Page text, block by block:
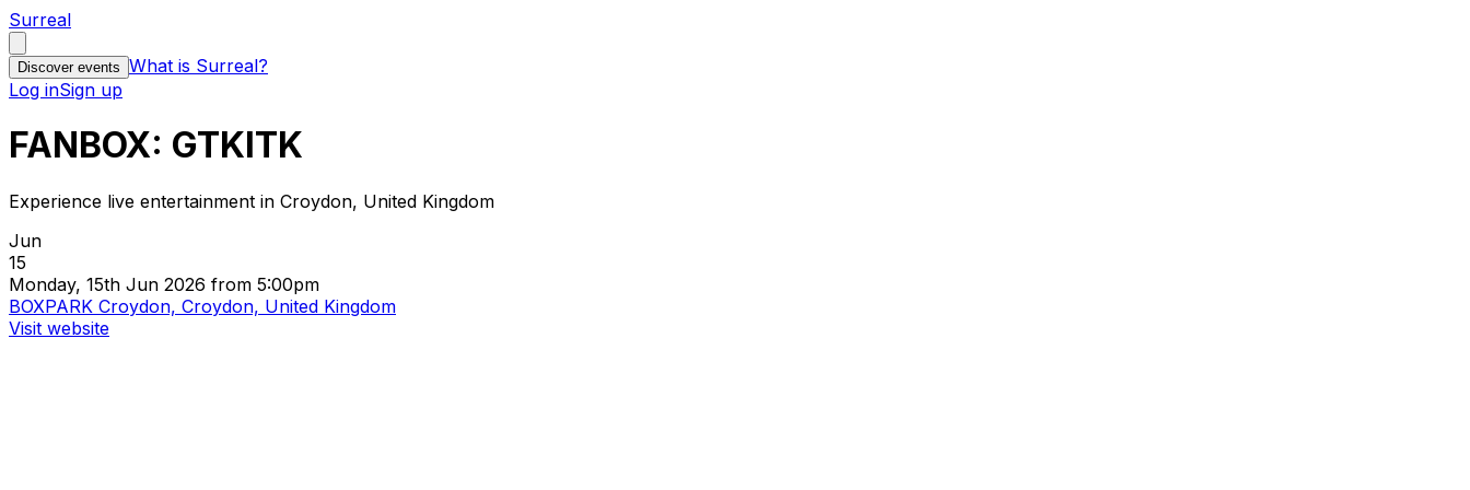
Surreal
Discover events What is Surreal?
Log inSign up
FANBOX: GTKITK
Experience live entertainment in Croydon, United Kingdom
Jun
15
Monday, 15th Jun 2026 from 5:00pm
BOXPARK Croydon, Croydon, United Kingdom
Visit website